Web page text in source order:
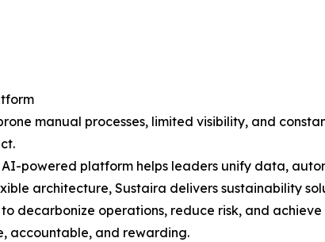
manual processes, limited visibility, and
powered platform helps leaders unify data,
architecture, Sustaira delivers sustainability
decarbonize operations, reduce risk, and
accountable, and rewarding.